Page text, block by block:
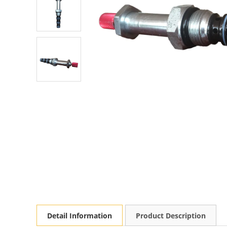
Detail Information Product Description